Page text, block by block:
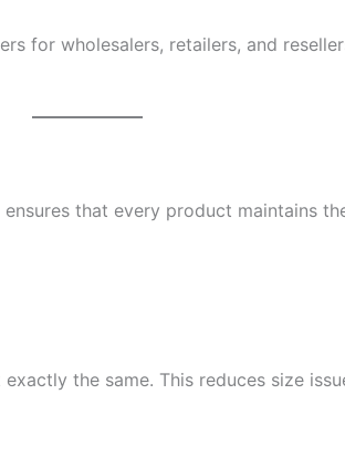
for wholesalers, retailers, and
that every product maintains
the same. This reduces size